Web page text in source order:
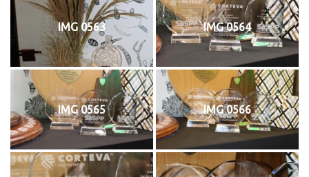
IMG 0563 IMG 0564
IMG 0565 IMG 0566